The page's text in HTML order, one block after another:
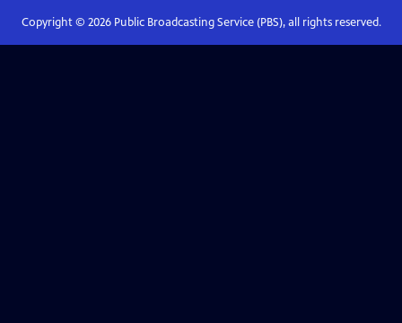
Copyright © 2026Public Broadcasting Service (PBS), all rights reserved.